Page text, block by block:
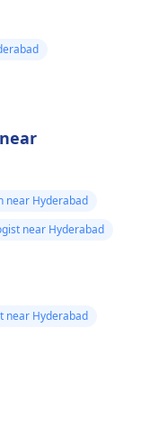
near Hyderabad
near Hyderabad
near Hyderabad